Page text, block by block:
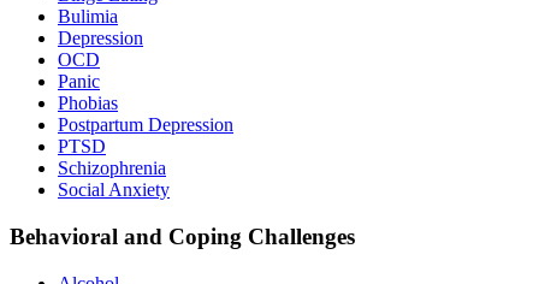
Bulimia
Depression
OCD
Panic
Phobias
Postpartum Depression
PTSD
Schizophrenia
Social Anxiety
Behavioral and Coping Challenges